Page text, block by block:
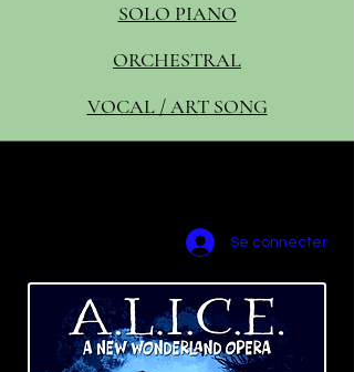
SOLO PIANO
ORCHESTRAL
VOCAL / ART SONG
Se connecter